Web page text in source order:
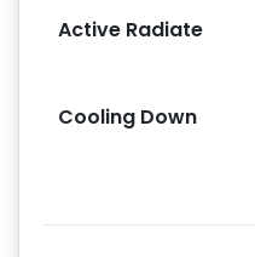
Active Radiate
Cooling Down